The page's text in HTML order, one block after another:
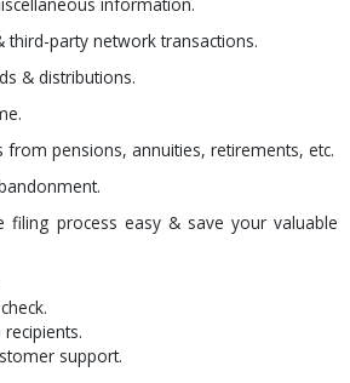
third-party network transactions.
& distributions.
from pensions, annuities, retirements, etc.
filing process easy & save your valuable
recipients.
support.